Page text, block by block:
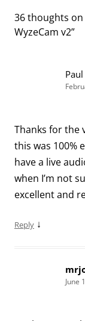
36 thoughts on
WyzeCam v2”
Paul
Thanks for the
this was 100%
have a live
when I’m not
excellent and
Reply ↓
June